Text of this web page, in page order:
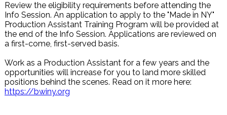
Review the eligibility requirements before attending the
Info Session. An application to apply to the "Made in NY"
Production Assistant Training Program will be provided at
the end of the Info Session. Applications are reviewed on
a first-come, first-served basis.
Work as a Production Assistant for a few years and the
opportunities will increase for you to land more skilled
positions behind the scenes. Read on it more here:
https://bwiny.org